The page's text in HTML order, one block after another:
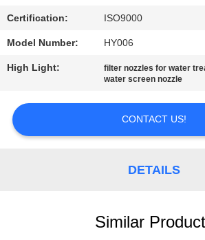
REQUEST
A
QUOTE
SITEMAP
Certification: ISO9000
Model Number: HY006
High Light: filter nozzles for water
water screen nozzle
CONTACT US!
DETAILS
Similar